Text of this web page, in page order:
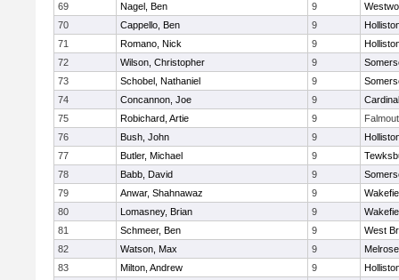
69
Nagel, Ben 9
70
Cappello, Ben 9
71
Romano, Nick 9
72
Wilson, Christopher 9
73
Schobel, Nathaniel 9
74
Concannon, Joe 9
75
Robichard, Artie 9
76
Bush, John 9
77
Butler, Michael 9
78
Babb, David 9
79
Anwar, Shahnawaz 9
80
Lomasney, Brian 9
81
Schmeer, Ben 9
West
82
Watson, Max 9
Melrose
83
Milton, Andrew 9